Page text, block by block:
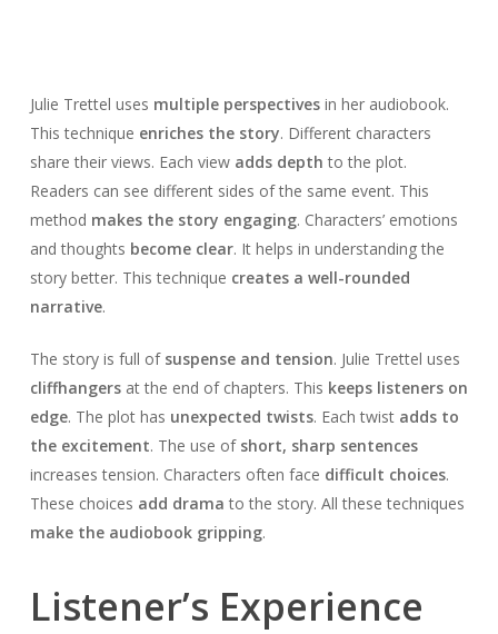
Julie Trettel uses multiple perspectivesin her audiobook.
This technique enriches the story. Different characters
share their views. Each view adds depth to the plot.
Readers can see different sides of the same event. This
method makes the story engaging. Characters’ emotions
and thoughts become clear. It helps in understanding the
story better. This technique creates a well-rounded
narrative.
The story is full of suspense and tension. Julie Trettel uses
cliffhangersat the end of chapters. This keeps listeners on
edge. The plot has unexpected twists. Each twist adds to
the excitement. The use of short, sharp sentences
increases tension. Characters often face difficult choices.
These choices add drama to the story. All these techniques
make the audiobook gripping.
Listener’s Experience